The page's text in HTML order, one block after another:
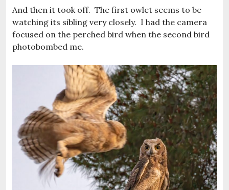
And then it took off. The first owlet seems to be
watching its sibling very closely. I had the camera
focused on the perched bird when the second bird
photobombed me.